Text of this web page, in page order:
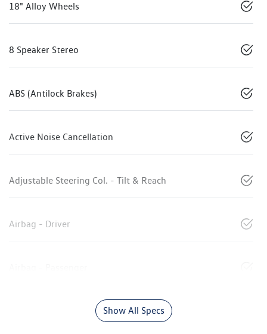
18" Alloy Wheels
8 Speaker Stereo
ABS (Antilock Brakes)
Active Noise Cancellation
Adjustable Steering Col. - Tilt & Reach
Airbag - Driver
Show All Specs